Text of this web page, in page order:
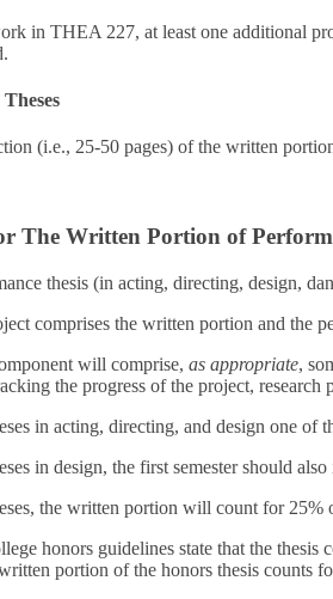
in THEA 227, at least one additional
(i.e., 25-50 pages) of the written
The Written Portion of
thesis (in acting, directing, design,
comprises the written portion and the
will comprise,as appropriate,
the progress of the project,
in acting, directing, and design one of
in design, the first semester should
the written portion will count for 25%
honors guidelines state that the
portion of the honors thesis counts